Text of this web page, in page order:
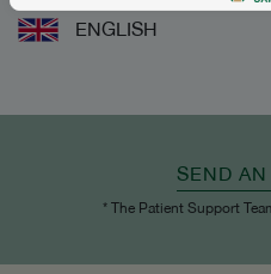
ENGLISH
SEND
* The Patient Support